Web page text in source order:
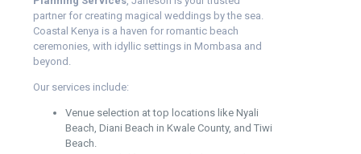
partner for creating magical weddings by the sea.
Coastal Kenya is a haven for romantic beach
ceremonies, with idyllic settings in Mombasa and
beyond.
Our services include:
Venue selection at top locations like Nyali
Beach, Diani Beach in Kwale County, and Tiwi
Beach.